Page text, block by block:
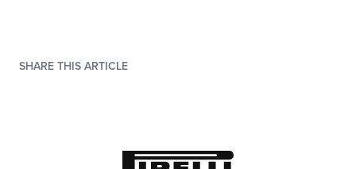
SHARE THIS ARTICLE